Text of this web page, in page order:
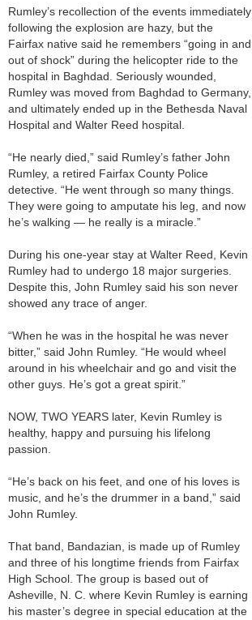
Rumley’s recollection of the events immediately
following the explosion are hazy, but the
Fairfax native said he remembers “going in and
out of shock” during the helicopter ride to the
hospital in Baghdad. Seriously wounded,
Rumley was moved from Baghdad to Germany,
and ultimately ended up in the Bethesda Naval
Hospital and Walter Reed hospital.
“He nearly died,” said Rumley’s father John
Rumley, a retired Fairfax County Police
detective. “He went through so many things.
They were going to amputate his leg, and now
he’s walking — he really is a miracle.”
During his one-year stay at Walter Reed, Kevin
Rumley had to undergo 18 major surgeries.
Despite this, John Rumley said his son never
showed any trace of anger.
“When he was in the hospital he was never
bitter,” said John Rumley. “He would wheel
around in his wheelchair and go and visit the
other guys. He’s got a great spirit.”
NOW, TWO YEARS later, Kevin Rumley is
healthy, happy and pursuing his lifelong
passion.
“He’s back on his feet, and one of his loves is
music, and he’s the drummer in a band,” said
John Rumley.
That band, Bandazian, is made up of Rumley
and three of his longtime friends from Fairfax
High School. The group is based out of
Asheville, N. C. where Kevin Rumley is earning
his master’s degree in special education at the